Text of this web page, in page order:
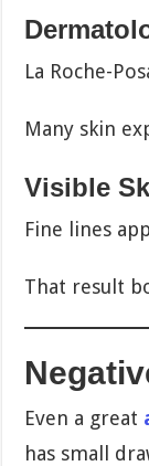
La Roche-
Many skin
Visible
Fine lines
That result
Even a great
has small